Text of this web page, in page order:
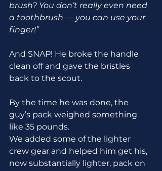
brush? You don’t really even need
a toothbrush — you can use your
finger!”
And SNAP! He broke the handle
clean off and gave the bristles
back to the scout.
By the time he was done, the
guy’s pack weighed something
like 35 pounds.
We added some of the lighter
crew gear and helped him get his,
now substantially lighter, pack on